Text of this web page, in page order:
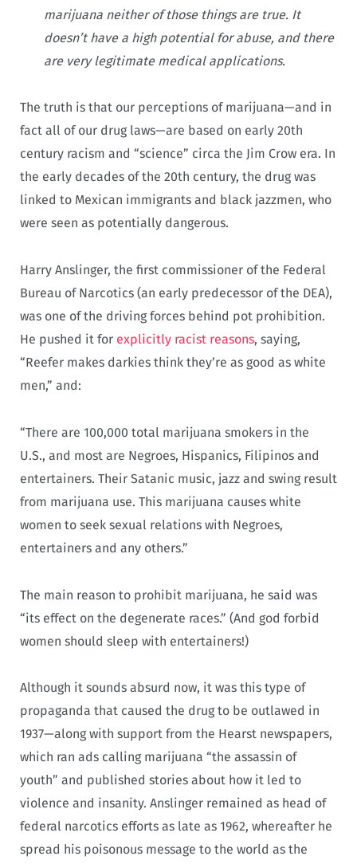
marijuana neither of those things are true. It
doesn’t have a high potential for abuse, and there
are very legitimate medical applications.
The truth is that our perceptions of marijuana—and in
fact all of our drug laws—are based on early 20th
century racism and “science” circa the Jim Crow era. In
the early decades of the 20th century, the drug was
linked to Mexican immigrants and black jazzmen, who
were seen as potentially dangerous.
Harry Anslinger, the first commissioner of the Federal
Bureau of Narcotics (an early predecessor of the DEA),
was one of the driving forces behind pot prohibition.
He pushed it for explicitly racist reasons, saying,
“Reefer makes darkies think they’re as good as white
men,” and:
“There are 100,000 total marijuana smokers in the
U.S., and most are Negroes, Hispanics, Filipinos and
entertainers. Their Satanic music, jazz and swing result
from marijuana use. This marijuana causes white
women to seek sexual relations with Negroes,
entertainers and any others.”
The main reason to prohibit marijuana, he said was
“its effect on the degenerate races.” (And god forbid
women should sleep with entertainers!)
Although it sounds absurd now, it was this type of
propaganda that caused the drug to be outlawed in
1937—along with support from the Hearst newspapers,
which ran ads calling marijuana “the assassin of
youth” and published stories about how it led to
violence and insanity. Anslinger remained as head of
federal narcotics efforts as late as 1962, whereafter he
spread his poisonous message to the world as the